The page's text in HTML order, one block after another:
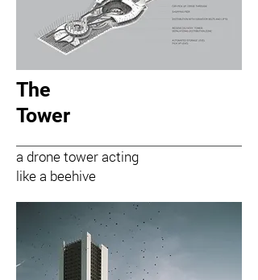
The
Tower
a drone tower acting
like a beehive